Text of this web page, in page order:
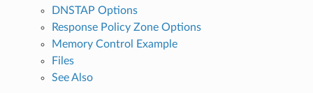
DNSTAP Options
Response Policy Zone Options
Memory Control Example
Files
See Also